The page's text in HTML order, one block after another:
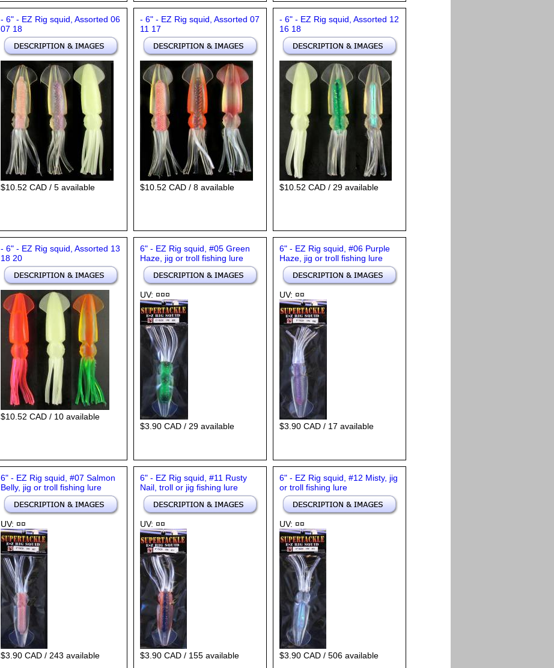
- 6" - EZ Rig squid, Assorted 06
07 18
$10.52 CAD / 5 available
- 6" - EZ Rig squid, Assorted 07
11 17
$10.52 CAD / 8 available
- 6" - EZ Rig squid, Assorted 12
16 18
$10.52 CAD / 29 available
- 6" - EZ Rig squid, Assorted 13
18 20
$10.52 CAD / 10 available
6" - EZ Rig squid, #05 Green
Haze, jig or troll fishing lure
UV: ¤¤¤
$3.90 CAD / 29 available
6" - EZ Rig squid, #06 Purple
Haze, jig or troll fishing lure
UV: ¤¤
$3.90 CAD / 17 available
6" - EZ Rig squid, #07 Salmon
Belly, jig or troll fishing lure
UV: ¤¤
$3.90 CAD / 243 available
6" - EZ Rig squid, #11 Rusty
Nail, troll or jig fishing lure
UV: ¤¤
$3.90 CAD / 155 available
6" - EZ Rig squid, #12 Misty, jig
or troll fishing lure
UV: ¤¤
$3.90 CAD / 506 available